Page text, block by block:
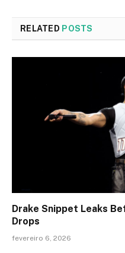
RELATED POSTS
Drake Snippet Leaks
Drops
fevereiro 6, 2026